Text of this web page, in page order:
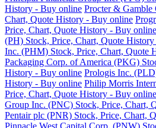
History - Buy online Procter & Gamble
Chart, Quote History - Buy online
Price, Chart, Quote History - Buy online
(PH) Stock, Price, Chart, Quote
Inc. (PHM) Stock, Price, Chart, Quote
Packaging Corp. of America (PKG)
History - Buy online Prologis Inc.
History - Buy online Philip Morris
Price, Chart, Quote History - Buy online
Group Inc. (PNC) Stock, Price, Chart,
Pentair plc (PNR) Stock, Price, Chart,
Pinnacle West Capital Corp. (PNW)